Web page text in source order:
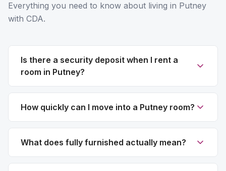
Everything you need to know about living in Putney
with CDA.
Is there a security deposit when I rent a
room in Putney?
How quickly can I move into a Putney room?
What does fully furnished actually mean?